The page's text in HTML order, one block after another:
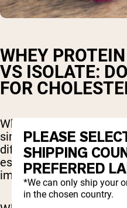
WHEY
VS ISOLATE:
FOR
While whey protein
similar products, there
differences that are
especially when it
impact cholesterol
PLEASE
SHIPPING
PREFERRED
*We can only ship your
in the chosen country.